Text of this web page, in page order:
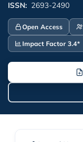
ISSN: 2693-2490
Open Access
Impact Factor 3.4*